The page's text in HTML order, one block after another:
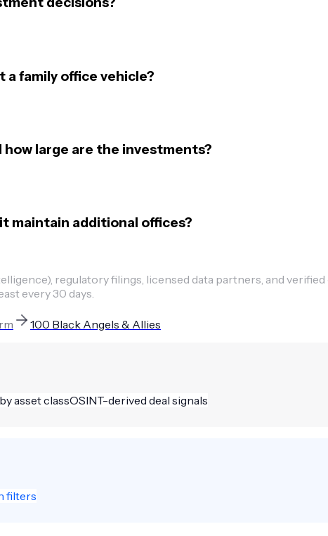
a family office vehicle?
how large are the investments?
maintain additional offices?
regulatory filings, licensed data partners, and
every 30 days.
100 Black Angels & Allies
asset classOSINT-derived deal signals
filters